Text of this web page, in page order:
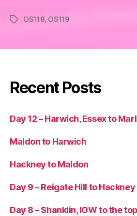
TagsOS118, OS119
Recent Posts
Day 12 – Harwich, Essex to
Maldon to Harwich
Hackney to Maldon
Day 9 – Reigate Hill to Hackney
Day 8 – Shanklin, IOW to the